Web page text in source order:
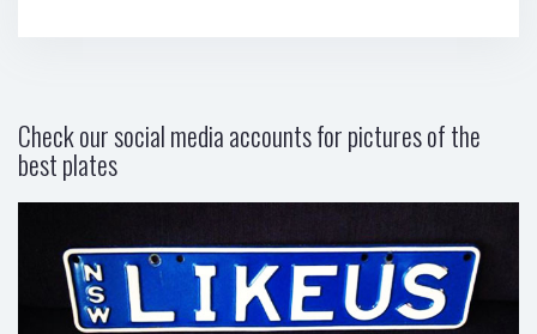
Check our social media accounts for pictures of the
best plates